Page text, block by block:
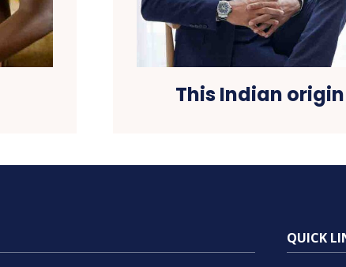
This Indian
QUICK